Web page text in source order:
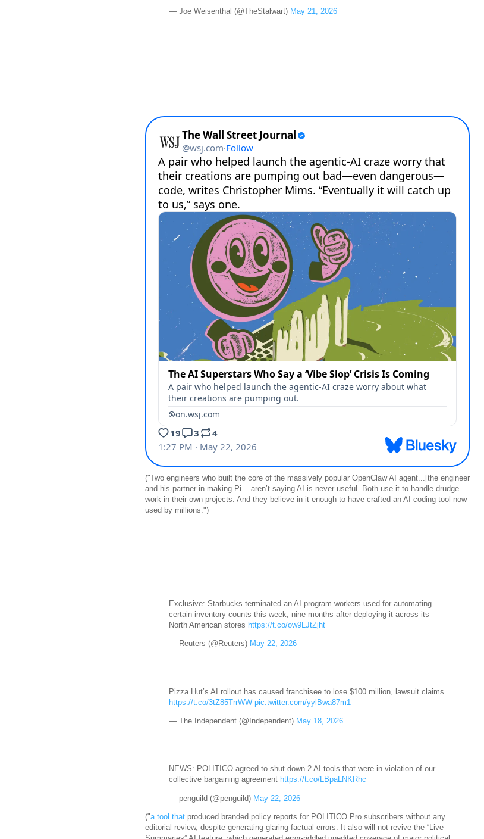
— Joe Weisenthal (@TheStalwart) May 21, 2026
("Two engineers who built the core of the massively popular OpenClaw AI agent...[the engineer
and his partner in making Pi... aren’t saying AI is never useful. Both use it to handle drudge
work in their own projects. And they believe in it enough to have crafted an AI coding tool now
used by millions.")
Exclusive: Starbucks terminated an AI program workers used for automating
certain inventory counts this week, nine months after deploying it across its
North American ‌stores https://t.co/ow9LJtZjht
— Reuters (@Reuters) May 22, 2026
Pizza Hut’s AI rollout has caused franchisee to lose $100 million, lawsuit claims
https://t.co/3tZ85TrrWW pic.twitter.com/yylBwa87m1
— The Independent (@Independent) May 18, 2026
NEWS: POLITICO agreed to shut down 2 AI tools that were in violation of our
collective bargaining agreement https://t.co/LBpaLNKRhc
— penguild (@penguild) May 22, 2026
("a tool that produced branded policy reports for POLITICO Pro subscribers without any
editorial review, despite generating glaring factual errors. It also will not revive the “Live